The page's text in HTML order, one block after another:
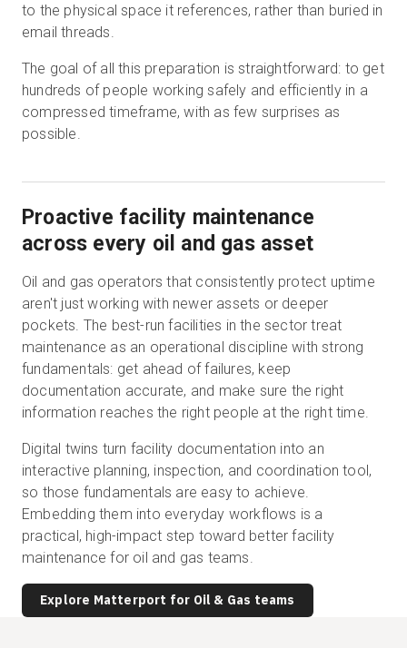
to the physical space it references, rather than buried in
email threads.
The goal of all this preparation is straightforward: to get
hundreds of people working safely and efficiently in a
compressed timeframe, with as few surprises as
possible.
Proactive facility maintenance
across every oil and gas asset
Oil and gas operators that consistently protect uptime
aren't just working with newer assets or deeper
pockets. The best-run facilities in the sector treat
maintenance as an operational discipline with strong
fundamentals: get ahead of failures, keep
documentation accurate, and make sure the right
information reaches the right people at the right time.
Digital twins turn facility documentation into an
interactive planning, inspection, and coordination tool,
so those fundamentals are easy to achieve.
Embedding them into everyday workflows is a
practical, high-impact step toward better facility
maintenance for oil and gas teams.
Explore Matterport for Oil & Gas teams